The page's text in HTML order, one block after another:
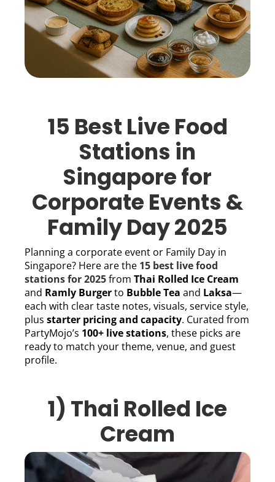
15 Best Live Food
Stations in
Singapore for
Corporate Events &
Family Day 2025
Planning a corporate event or Family Day in
Singapore? Here are the 15 best live food
stations for 2025fromThai Rolled Ice Cream
and Ramly Burgerto Bubble Tea and Laksa—
each with clear taste notes, visuals, service style,
plusstarter pricing and capacity. Curated from
PartyMojo’s 100+ live stations, these picks are
ready to match your theme, venue, and guest
profile.
1) Thai Rolled Ice
Cream